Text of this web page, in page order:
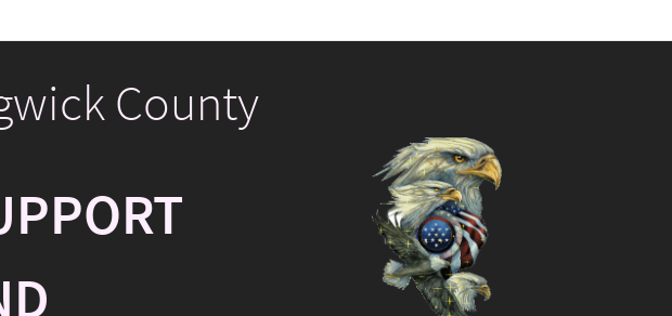
County